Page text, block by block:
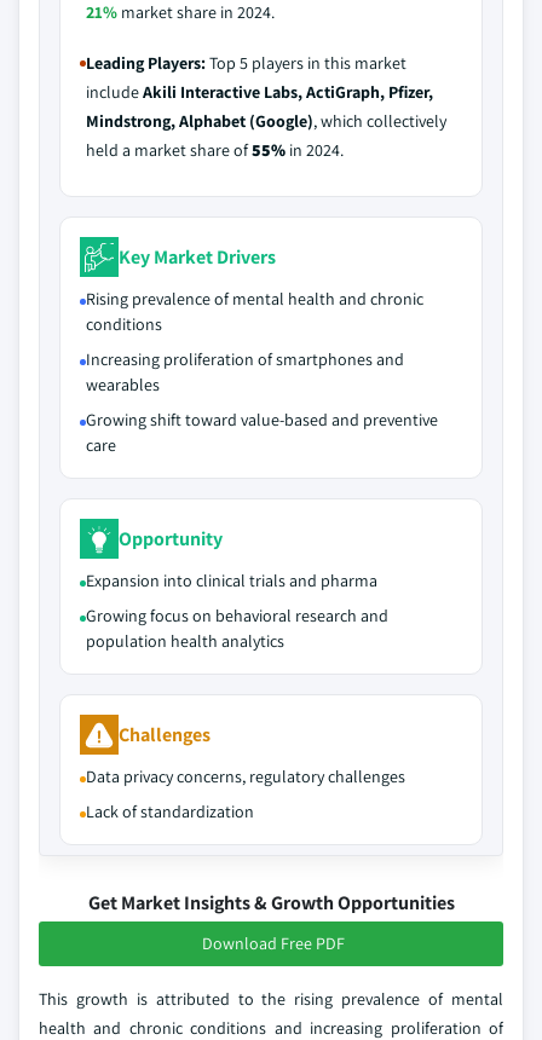
21% market share in 2024.
Leading Players:Top 5 players in this market
includeAkili Interactive Labs, ActiGraph, Pfizer,
Mindstrong, Alphabet (Google), which collectively
held a market share of55% in 2024.
Key Market Drivers
Rising prevalence of mental health and chronic
conditions
Increasing proliferation of smartphones and
wearables
Growing shift toward value-based and preventive
care
Opportunity
Expansion into clinical trials and pharma
Growing focus on behavioral research and
population health analytics
Challenges
Data privacy concerns, regulatory challenges
Lack of standardization
Get Market Insights & Growth Opportunities
Download Free PDF
This growth is attributed to the rising prevalence of mental
health and chronic conditions and increasing proliferation of